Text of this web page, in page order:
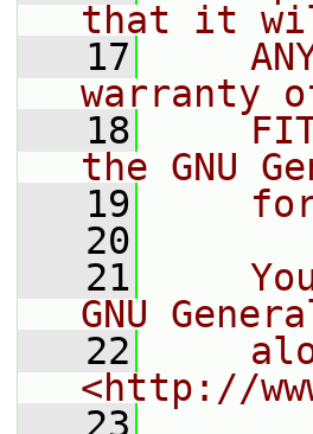
that it will
   17
warranty of
   18
the GNU
   19
   20
   21
GNU
   22
<http://
   23